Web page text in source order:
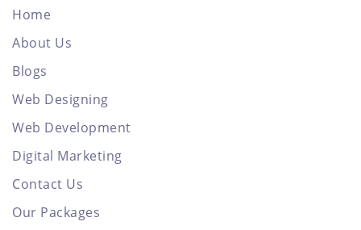
Home
About Us
Blogs
Web Designing
Web Development
Digital Marketing
Contact Us
Our Packages